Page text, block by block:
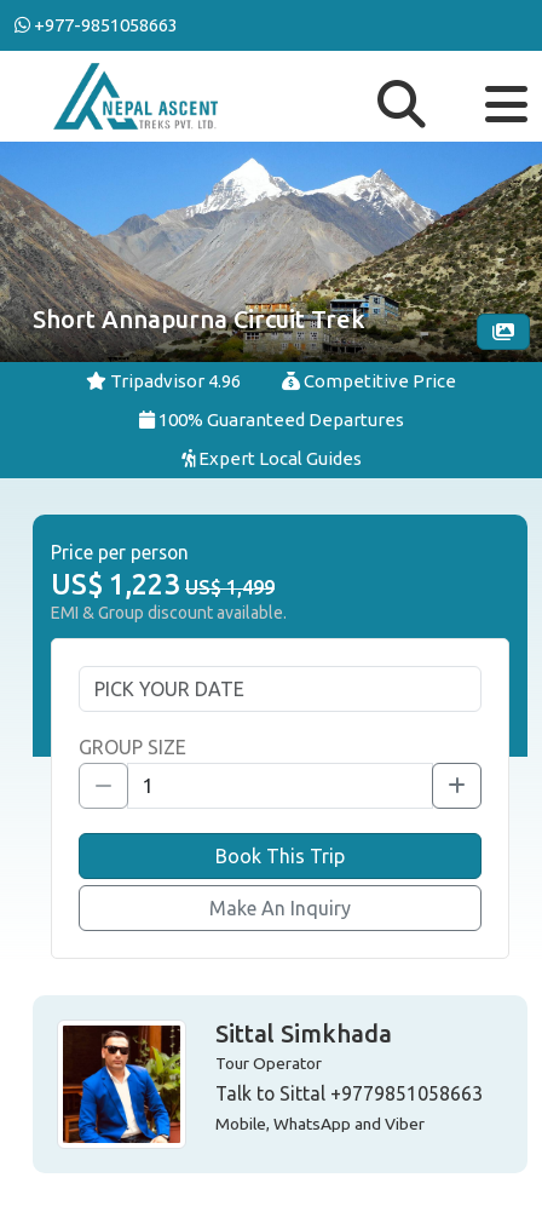
+977-9851058663
Short Annapurna Circuit Trek
Tripadvisor 4.96
Competitive Price
100% Guaranteed Departures
Expert Local Guides
Price per person
US$ 1,223 US$ 1,499
EMI & Group discount available.
GROUP SIZE
Book This Trip
Make An Inquiry
Sittal Simkhada
Tour Operator
Talk to Sittal +9779851058663
Mobile, WhatsApp and Viber